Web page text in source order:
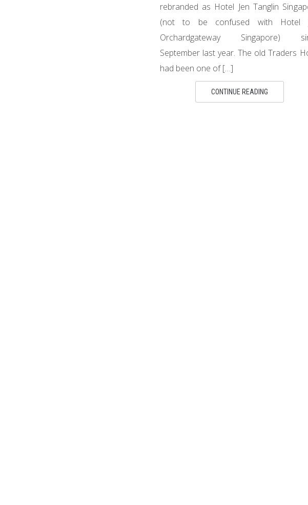
rebranded as Hotel Jen Tanglin
(not to be confused with Hotel
Orchardgateway Singapore)
September last year. The old Traders
had been one of […]
CONTINUE READING